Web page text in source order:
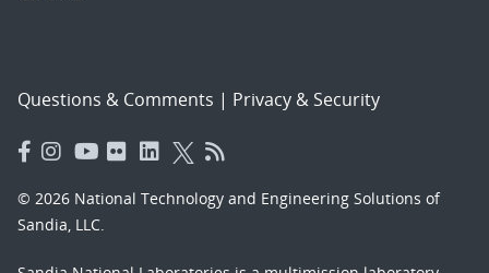
Questions & Comments | Privacy & Security
© 2026 National Technology and Engineering Solutions of
Sandia, LLC.